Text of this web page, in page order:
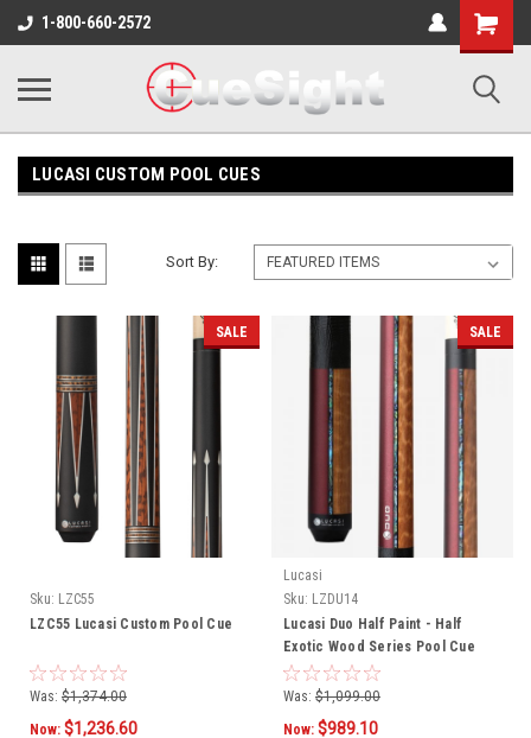
1-800-660-2572
Shopping
Cart
LUCASI CUSTOM POOL CUES
Sort By:
SALE
Sku: LZC55
LZC55 Lucasi Custom Pool Cue
Was: $1,374.00
Now: $1,236.60
SALE
Lucasi
Sku: LZDU14
Lucasi Duo Half Paint - Half
Exotic Wood Series Pool Cue
LZDU14
Was: $1,099.00
Now: $989.10